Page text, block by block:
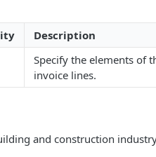
Description
Specify the elements of
invoice lines.
and construction